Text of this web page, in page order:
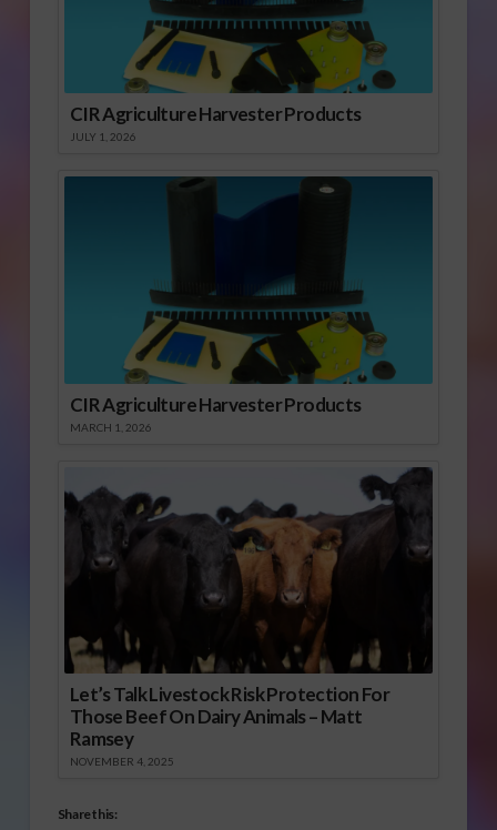
CIR Agriculture Harvester Products
JULY 1, 2026
CIR Agriculture Harvester Products
MARCH 1, 2026
Let’s Talk Livestock Risk Protection For
Those Beef On Dairy Animals – Matt
Ramsey
NOVEMBER 4, 2025
Share this: